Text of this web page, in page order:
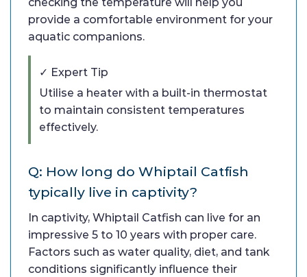
provide a comfortable environment for your
aquatic companions.
✓ Expert Tip
Utilise a heater with a built-in thermostat
to maintain consistent temperatures
effectively.
Q: How long do Whiptail Catfish
typically live in captivity?
In captivity, Whiptail Catfish can live for an
impressive 5 to 10 years with proper care.
Factors such as water quality, diet, and tank
conditions significantly influence their